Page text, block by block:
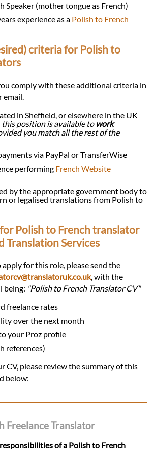
Speaker (mother tongue as French)
experience as a Polish to French
criteria for Polish to
comply with these additional criteria in
email.
in Sheffield, or elsewhere in the UK
this position is available to work
you match all the rest of the
via PayPal or TransferWise
performing French Website
by the appropriate government body to
or legalised translations from Polish to
Polish to French translator
Translation Services
for this role, please send the
, with the
being: "Polish to French Translator CV"
freelance rates
over the next month
your Proz profile
references)
CV, please review the summary of this
below:
Freelance Translator
of a Polish to French